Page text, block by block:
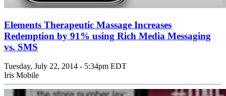
Elements Therapeutic Massage Increases
Redemption by 91% using Rich Media Messaging
vs. SMS
Tuesday, July 22, 2014 - 5:34pm EDT
Iris Mobile